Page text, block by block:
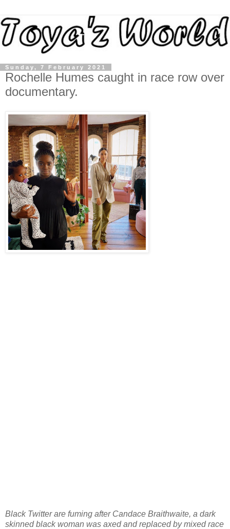
Sunday, 7 February 2021
Rochelle Humes caught in race row over
documentary.
Black Twitter are fuming after Candace Braithwaite, a dark
skinned black woman was axed and replaced by mixed race